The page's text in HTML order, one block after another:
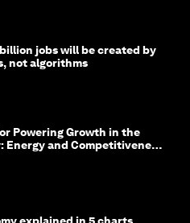
jobs will be created by
not algorithms
Powering Growth in the
Energy and Competitiveness